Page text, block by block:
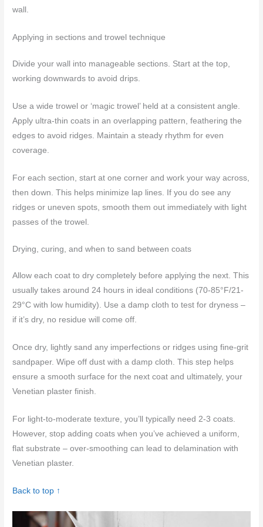
wall.
Applying in sections and trowel technique
Divide your wall into manageable sections. Start at the top,
working downwards to avoid drips.
Use a wide trowel or ‘magic trowel’ held at a consistent angle.
Apply ultra-thin coats in an overlapping pattern, feathering the
edges to avoid ridges. Maintain a steady rhythm for even
coverage.
For each section, start at one corner and work your way across,
then down. This helps minimize lap lines. If you do see any
ridges or uneven spots, smooth them out immediately with light
passes of the trowel.
Drying, curing, and when to sand between coats
Allow each coat to dry completely before applying the next. This
usually takes around 24 hours in ideal conditions (70-85°F/21-
29°C with low humidity). Use a damp cloth to test for dryness –
if it’s dry, no residue will come off.
Once dry, lightly sand any imperfections or ridges using fine-grit
sandpaper. Wipe off dust with a damp cloth. This step helps
ensure a smooth surface for the next coat and ultimately, your
Venetian plaster finish.
For light-to-moderate texture, you’ll typically need 2-3 coats.
However, stop adding coats when you’ve achieved a uniform,
flat substrate – over-smoothing can lead to delamination with
Venetian plaster.
Back to top ↑